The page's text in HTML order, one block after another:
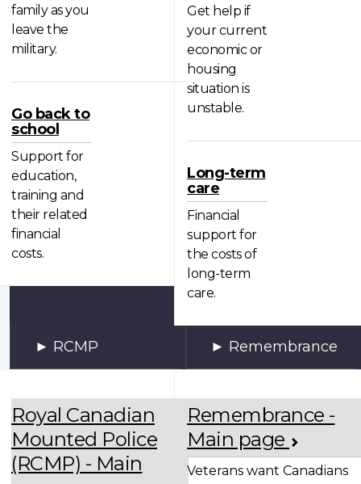
family as you
leave the
military.
Go back to
school
Support for
education,
training and
their related
financial
costs.
Get help if
your current
economic or
housing
situation is
unstable.
Long-term
care
Financial
support for
the costs of
long-term
care.
RCMP
Royal Canadian
Mounted Police
(RCMP) - Main
Remembrance
Remembrance -
Main page
Veterans want Canadians